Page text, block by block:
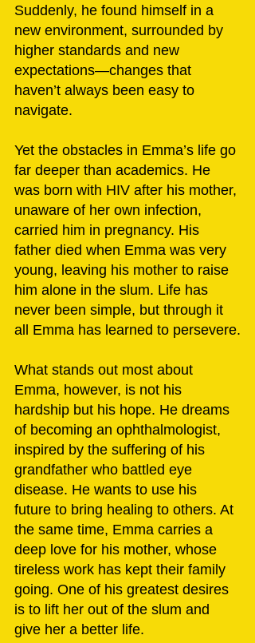
Suddenly, he found himself in a
new environment, surrounded by
higher standards and new
expectations—changes that
haven’t always been easy to
navigate.
Yet the obstacles in Emma’s life go
far deeper than academics. He
was born with HIV after his mother,
unaware of her own infection,
carried him in pregnancy. His
father died when Emma was very
young, leaving his mother to raise
him alone in the slum. Life has
never been simple, but through it
all Emma has learned to persevere.
What stands out most about
Emma, however, is not his
hardship but his hope. He dreams
of becoming an ophthalmologist,
inspired by the suffering of his
grandfather who battled eye
disease. He wants to use his
future to bring healing to others. At
the same time, Emma carries a
deep love for his mother, whose
tireless work has kept their family
going. One of his greatest desires
is to lift her out of the slum and
give her a better life.